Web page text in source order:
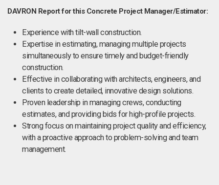
DAVRON Report for this Concrete Project Manager/Estimator:
Experience with tilt-wall construction.
Expertise in estimating, managing multiple projects
simultaneously to ensure timely and budget-friendly
construction.
Effective in collaborating with architects, engineers, and
clients to create detailed, innovative design solutions.
Proven leadership in managing crews, conducting
estimates, and providing bids for high-profile projects.
Strong focus on maintaining project quality and efficiency,
with a proactive approach to problem-solving and team
management.